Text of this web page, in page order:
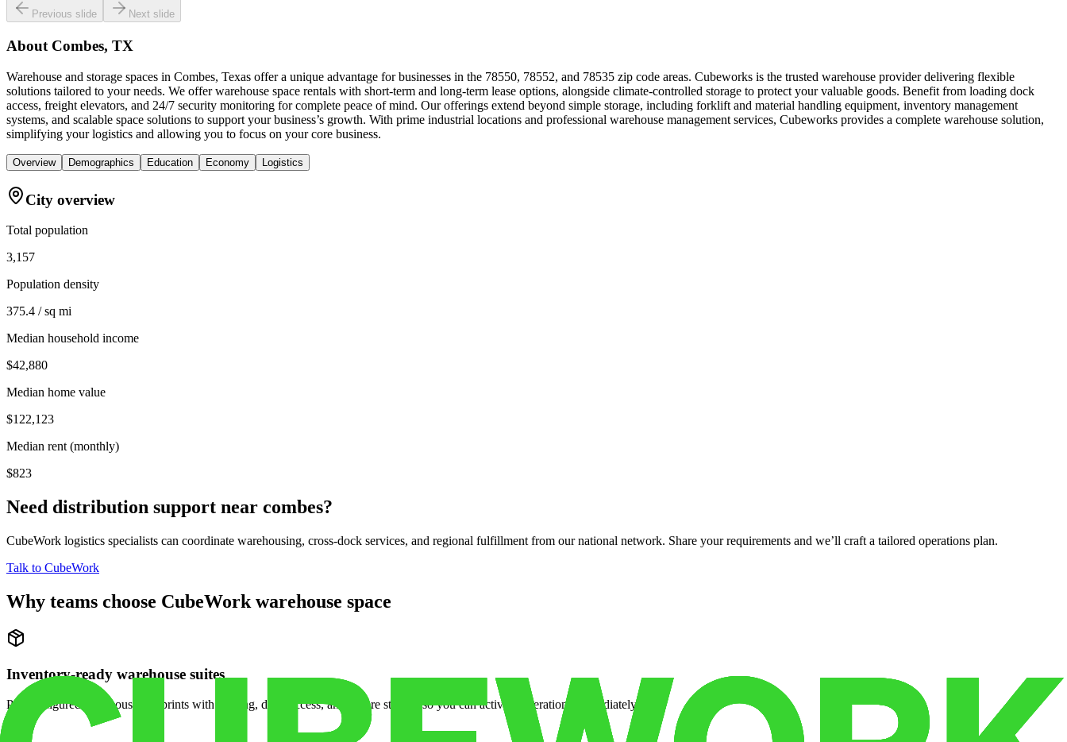
Previous slide Next slide
About Combes, TX
Warehouse and storage spaces in Combes, Texas offer a unique advantage for businesses in the 78550, 78552, and 78535 zip code areas. Cubeworks is the trusted warehouse provider delivering flexible
solutions tailored to your needs. We offer warehouse space rentals with short-term and long-term lease options, alongside climate-controlled storage to protect your valuable goods. Benefit from loading dock
access, freight elevators, and 24/7 security monitoring for complete peace of mind. Our offerings extend beyond simple storage, including forklift and material handling equipment, inventory management
systems, and scalable space solutions to support your business’s growth. With prime industrial locations and professional warehouse management services, Cubeworks provides a complete warehouse solution,
simplifying your logistics and allowing you to focus on your core business.
Overview Demographics Education Economy Logistics
City overview
Total population
3,157
Population density
375.4 / sq mi
Median household income
$42,880
Median home value
$122,123
Median rent (monthly)
$823
Need distribution support near combes?
CubeWork logistics specialists can coordinate warehousing, cross-dock services, and regional fulfillment from our national network. Share your requirements and we’ll craft a tailored operations plan.
Talk to CubeWork
Why teams choose CubeWork warehouse space
Inventory-ready warehouse suites
Pre-configured warehouse footprints with racking, dock access, and secure storage so you can activate operations immediately.